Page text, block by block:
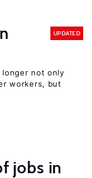
UPDATED
not only
workers, but
jobs in